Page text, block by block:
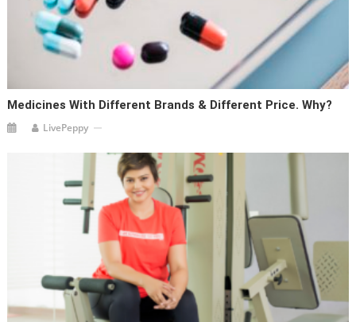
Medicines With Different Brands & Different Price. Why?
LivePeppy